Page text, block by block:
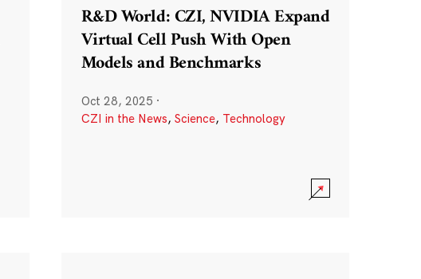
R&D World: CZI, NVIDIA Expand
Virtual Cell Push With Open
Models and Benchmarks
Oct 28, 2025 ·
CZI in the News, Science, Technology